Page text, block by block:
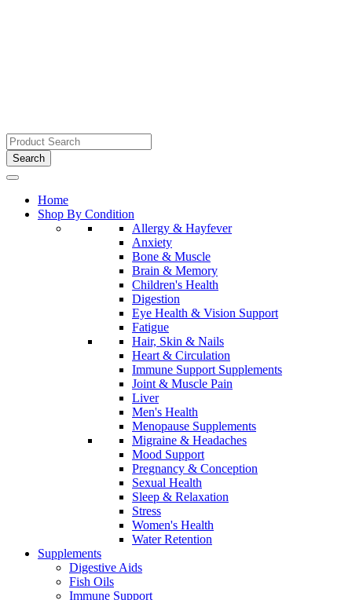
Search
for:
Home
Shop By Condition
Allergy & Hayfever
Anxiety
Bone & Muscle
Brain & Memory
Children's Health
Digestion
Eye Health & Vision Support
Fatigue
Hair, Skin & Nails
Heart & Circulation
Immune Support Supplements
Joint & Muscle Pain
Liver
Men's Health
Menopause Supplements
Migraine & Headaches
Mood Support
Pregnancy & Conception
Sexual Health
Sleep & Relaxation
Stress
Women's Health
Water Retention
Supplements
Digestive Aids
Fish Oils
Immune Support